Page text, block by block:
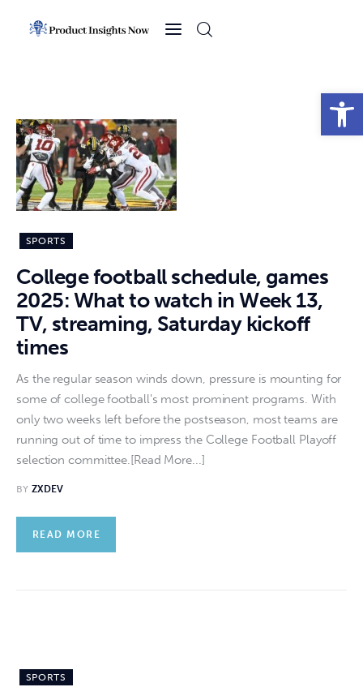
Open toolbar
News
Sports
Technology
Business
SPORTS
College football schedule, games
2025: What to watch in Week 13,
TV, streaming, Saturday kickoff
times
As the regular season winds down, pressure is mounting for
some of college football's most prominent programs. With
only two weeks left before the postseason, most teams are
running out of time to impress the College Football Playoff
selection committee.[Read More...]
BY ZXDEV
READ MORE
SPORTS